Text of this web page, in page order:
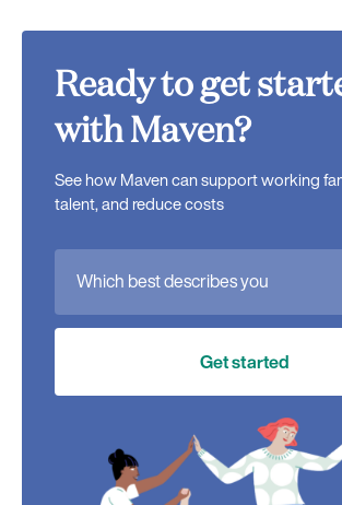
Ready to get
with Maven?
See how Maven can support working
talent, and reduce costs
Which best describes you
Get started